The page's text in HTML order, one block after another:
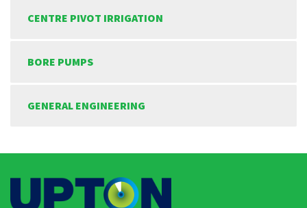
CENTRE PIVOT IRRIGATION
BORE PUMPS
GENERAL ENGINEERING